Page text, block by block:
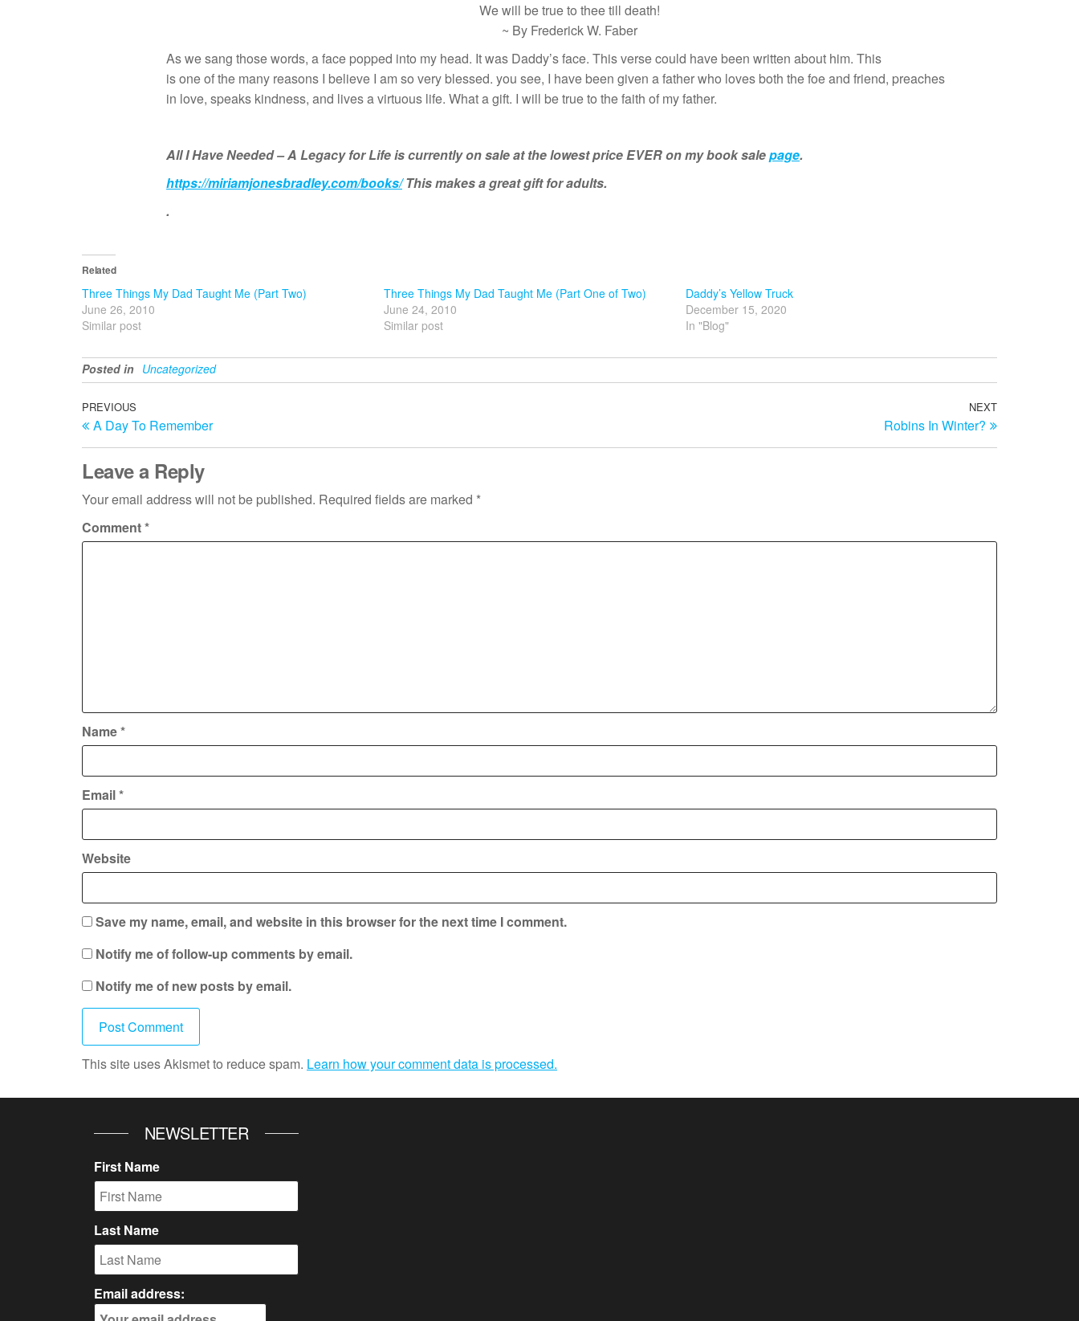
We will be true to thee till death!
~ By Frederick W. Faber
As we sang those words, a face popped into my head. It was Daddy’s face. This verse could have been written about him. This
is one of the many reasons I believe I am so very blessed. you see, I have been given a father who loves both the foe and friend, preaches
in love, speaks kindness, and lives a virtuous life. What a gift. I will be true to the faith of my father.
All I Have Needed – A Legacy for Life is currently on sale at the lowest price EVER on my book salepage.
https://miriamjonesbradley.com/books/This makes a great gift for adults.
.
Related
Three Things My Dad Taught Me (Part Two)
June 26, 2010
Similar post
Three Things My Dad Taught Me (Part One of Two)
June 24, 2010
Similar post
Daddy’s Yellow Truck
December 15, 2020
In "Blog"
Posted in Uncategorized
Post
navigation
Previous
Post
PREVIOUS
A Day To Remember
Next
Post
NEXT
Robins In Winter?
Leave a Reply
Your email address will not be published. Required fields are marked *
Comment*
Name*
Email*
Website
Save my name, email, and website in this browser for the next time I comment.
Notify me of follow-up comments by email.
Notify me of new posts by email.
This site uses Akismet to reduce spam. Learn how your comment data is processed.
NEWSLETTER
First Name
Last Name
Email address: